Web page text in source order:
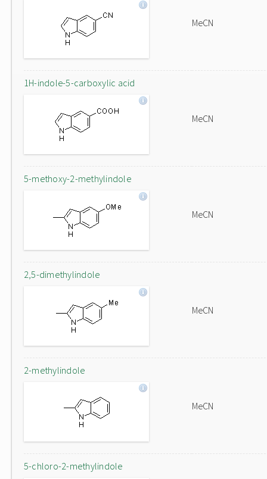
MeCN
1H-indole-5-carboxylic acid
MeCN
5-methoxy-2-methylindole
MeCN
2,5-dimethylindole
MeCN
2-methylindole
MeCN
5-chloro-2-methylindole